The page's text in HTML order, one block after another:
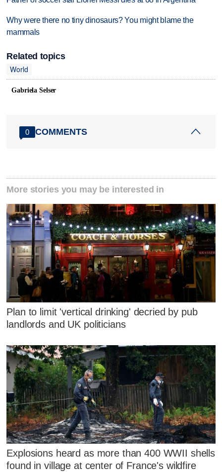
Why were there no tiny dinosaurs? You might blame the
mammals
Related topics
World
Gabriela Selser
0 COMMENTS
More stories you may be interested in
Plan to limit 'vertical drinking' decried by pub
landlords and UK politicians
Explosions heard as more than 400 WWII shells
found in village at center of France's wildfire